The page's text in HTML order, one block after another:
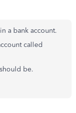
a bank account.
called
be.